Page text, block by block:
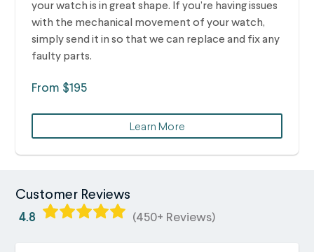
your watch is in great shape. If you’re having issues
with the mechanical movement of your watch,
simply send it in so that we can replace and fix any
faulty parts.
From $195
Learn More
Customer Reviews
4.8 (450+ Reviews)